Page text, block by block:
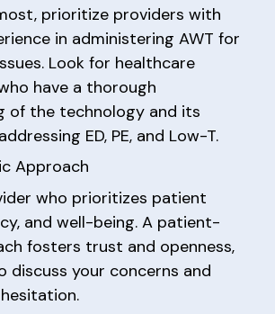
prioritize providers with
in administering AWT for
Look for healthcare
have a thorough
of the technology and its
ED, PE, and Low-T.
Approach
who prioritizes patient
and well-being. A patient-
fosters trust and openness,
discuss your concerns and